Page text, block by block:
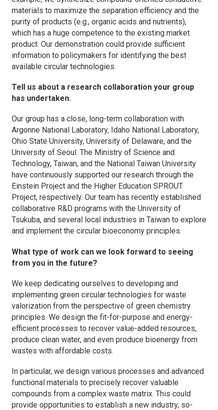
materials to maximize the separation efficiency and the
purity of products (e.g., organic acids and nutrients),
which has a huge competence to the existing market
product. Our demonstration could provide sufficient
information to policymakers for identifying the best
available circular technologies.
Tell us about a research collaboration your group
has undertaken.
Our group has a close, long-term collaboration with
Argonne National Laboratory, Idaho National Laboratory,
Ohio State University, University of Delaware, and the
University of Seoul. The Ministry of Science and
Technology, Taiwan, and the National Taiwan University
have continuously supported our research through the
Einstein Project and the Higher Education SPROUT
Project, respectively. Our team has recently established
collaborative R&D programs with the University of
Tsukuba, and several local industries in Taiwan to explore
and implement the circular bioeconomy principles.
What type of work can we look forward to seeing
from you in the future?
We keep dedicating ourselves to developing and
implementing green circular technologies for waste
valorization from the perspective of green chemistry
principles. We design the fit-for-purpose and energy-
efficient processes to recover value-added resources,
produce clean water, and even produce bioenergy from
wastes with affordable costs.
In particular, we design various processes and advanced
functional materials to precisely recover valuable
compounds from a complex waste matrix. This could
provide opportunities to establish a new industry, so-